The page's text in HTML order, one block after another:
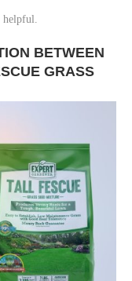
helpful.
BETWEEN
GRASS